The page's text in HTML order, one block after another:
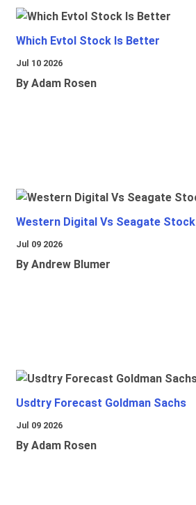
Which Evtol Stock Is Better
Jul 10 2026
By Adam Rosen
Western Digital Vs Seagate Stock
Jul 09 2026
By Andrew Blumer
Usdtry Forecast Goldman Sachs
Jul 09 2026
By Adam Rosen